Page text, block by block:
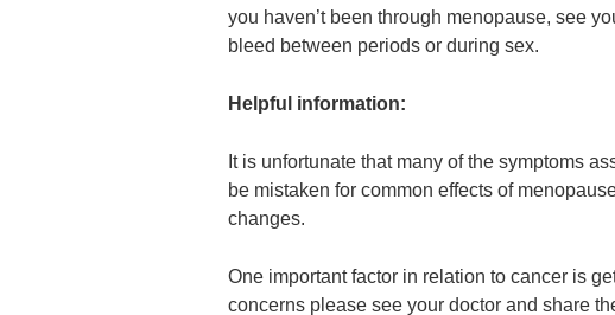
you haven’t been through menopause, see
bleed between periods or during sex.
Helpful information:
It is unfortunate that many of the symptoms
be mistaken for common effects of
changes.
One important factor in relation to cancer is
concerns please see your doctor and share